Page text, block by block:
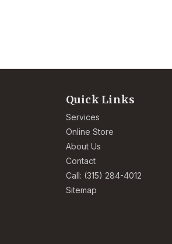
Quick Links
Services
Online Store
About Us
Contact
Call: (315) 284-4012
Sitemap